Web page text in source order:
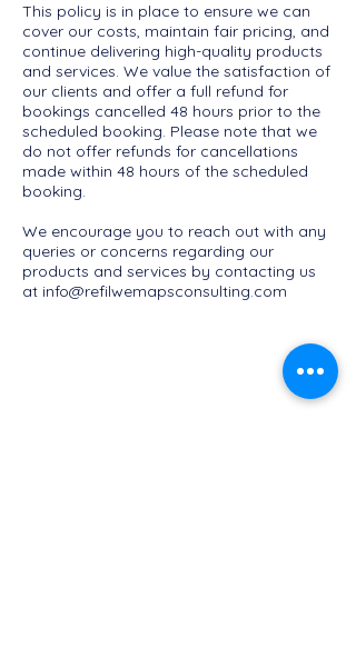
This policy is in place to ensure we can
cover our costs, maintain fair pricing, and
continue delivering high-quality products
and services. We value the satisfaction of
our clients and offer a full refund for
bookings cancelled 48 hours prior to the
scheduled booking. Please note that we
do not offer refunds for cancellations
made within 48 hours of the scheduled
booking.
We encourage you to reach out with any
queries or concerns regarding our
products and services by contacting us
at info@refilwemapsconsulting.com